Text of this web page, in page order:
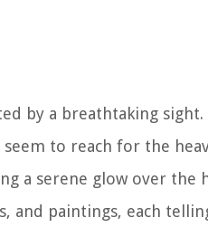
by a breathtaking
to reach for the
a serene glow over the
and paintings, each